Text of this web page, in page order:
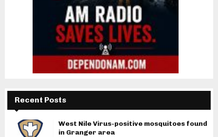
Recent Posts
West Nile Virus-positive mosquitoes found
in Granger area